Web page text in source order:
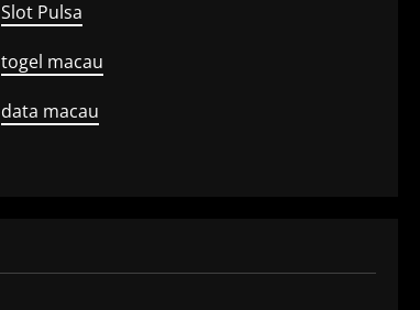
Slot Pulsa
togel macau
data macau